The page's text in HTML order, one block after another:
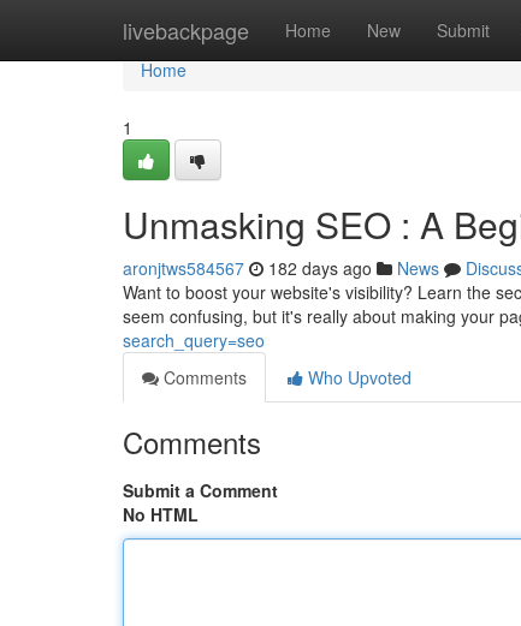
livebackpage Home New Submit
Home
Home
1
Unmasking SEO : A
aronjtws584567 182 days ago News
Want to boost your website's visibility? Learn the
seem confusing, but it's really about making your
search_query=seo
Comments
Who Upvoted
Comments
Submit a Comment
No HTML